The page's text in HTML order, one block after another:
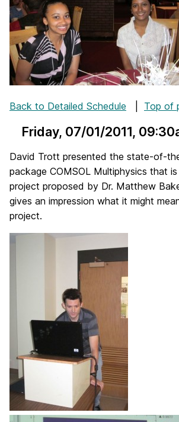
Back to Detailed Schedule Top of
Friday, 07/01/2011,
David Trott presented the state-of-
package COMSOL Multiphysics that
project proposed by Dr. Matthew
gives an impression what it might
project.